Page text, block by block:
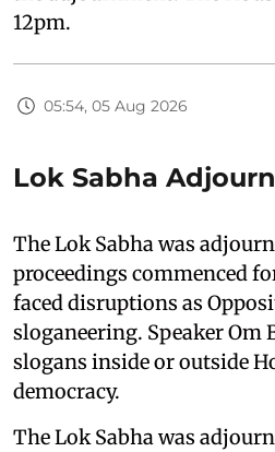
12pm.
05:54, 05 Aug 2026
Lok Sabha
The Lok Sabha was
proceedings commenced
faced disruptions as
sloganeering. Speaker
slogans inside or outside
democracy.
The Lok Sabha was